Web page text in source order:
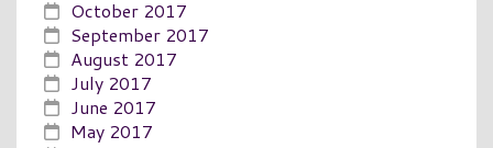
October 2017
September 2017
August 2017
July 2017
June 2017
May 2017